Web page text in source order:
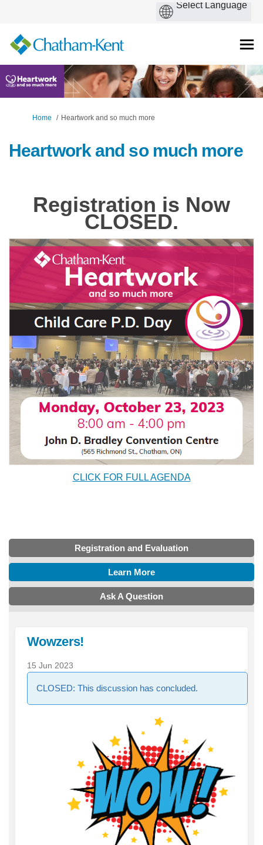
You are here:
Home Heartwork and so much more
Heartwork and so much more
Registration is Now
CLOSED.
CLICK FOR FULL AGENDA
Registration and Evaluation
Learn More
Ask A Question
Wowzers!
15 Jun 2023
CLOSED: This discussion has concluded.